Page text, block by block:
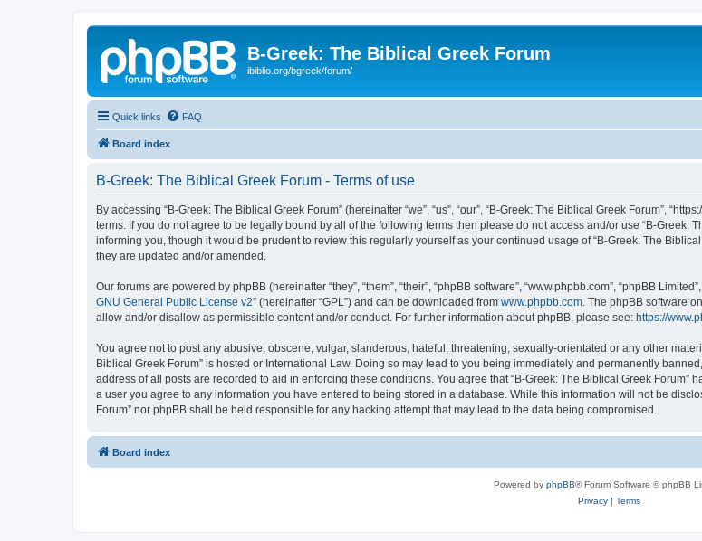
B-Greek: The Biblical Greek Forum
ibiblio.org/bgreek/forum/
Quick links FAQ
Board index
B-Greek: The Biblical Greek Forum - Terms of use
By accessing “B-Greek: The Biblical Greek Forum” (hereinafter “we”, “us”, “our”, “B-Greek: The Biblical Greek Forum”,
terms. If you do not agree to be legally bound by all of the following terms then please do not access and/or use “B-Greek:
informing you, though it would be prudent to review this regularly yourself as your continued usage of “B-Greek: The
they are updated and/or amended.
Our forums are powered by phpBB (hereinafter “they”, “them”, “their”, “phpBB software”, “www.phpbb.com”, “phpBB
GNU General Public License v2” (hereinafter “GPL”) and can be downloaded from www.phpbb.com . The phpBB software
allow and/or disallow as permissible content and/or conduct. For further information about phpBB, please see: https://
You agree not to post any abusive, obscene, vulgar, slanderous, hateful, threatening, sexually-orientated or any other
Biblical Greek Forum” is hosted or International Law. Doing so may lead to you being immediately and permanently
address of all posts are recorded to aid in enforcing these conditions. You agree that “B-Greek: The Biblical Greek Forum”
a user you agree to any information you have entered to being stored in a database. While this information will not be
Forum” nor phpBB shall be held responsible for any hacking attempt that may lead to the data being compromised.
Board index
Powered by phpBB® Forum Software © phpBB
Privacy| Terms